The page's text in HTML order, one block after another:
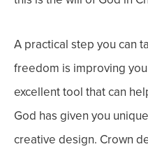
A practical step you can
freedom is improving
excellent tool that can
God has given you
creative design. Crown